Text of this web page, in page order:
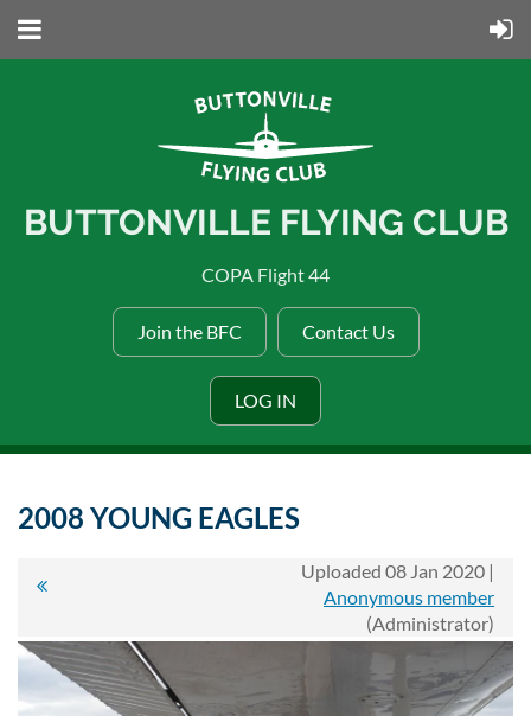
BUTTONVILLE FLYING CLUB
COPA Flight 44
Join the BFC Contact Us
LOG IN
2008 YOUNG EAGLES
Uploaded 08 Jan 2020 |
Anonymous member
(Administrator)